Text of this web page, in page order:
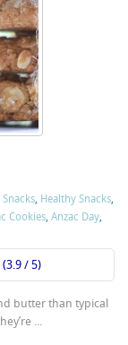
Healthy Snacks
Cookies, Anzac Day,
(3.9 / 5)
butter than typical
...